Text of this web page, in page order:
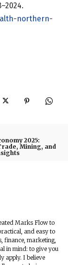
northern-
2025:
Mining, and
Marks Flow to
and easy to
finance, marketing,
in mind: to give you
apply. I believe